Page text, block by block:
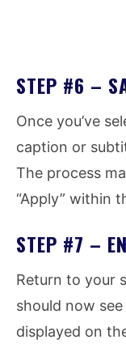
STEP #6 –
Once you’ve
caption or
The process
“Apply” within
STEP #7 –
Return to your
should now
displayed on